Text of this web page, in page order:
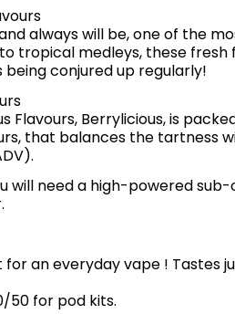
always will be, one of the
tropical medleys, these fresh
conjured up regularly!
Flavours, Berrylicious, is
that balances the tartness
will need a high-powered
an everyday vape ! Tastes
50 for pod kits.